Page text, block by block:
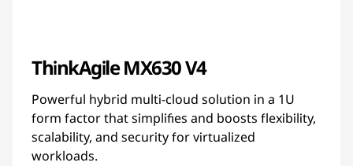
ThinkAgile MX630 V4
Powerful hybrid multi-cloud solution in a 1U
form factor that simplifies and boosts flexibility,
scalability, and security for virtualized
workloads.